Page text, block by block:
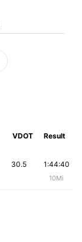
VDOT Result
1:44:40
10Mi
30.5